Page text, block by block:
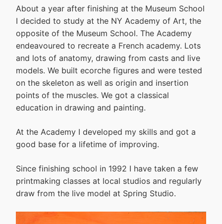
About a year after finishing at the Museum School
I decided to study at the NY Academy of Art, the
opposite of the Museum School. The Academy
endeavoured to recreate a French academy. Lots
and lots of anatomy, drawing from casts and live
models. We built ecorche figures and were tested
on the skeleton as well as origin and insertion
points of the muscles. We got a classical
education in drawing and painting.
At the Academy I developed my skills and got a
good base for a lifetime of improving.
Since finishing school in 1992 I have taken a few
printmaking classes at local studios and regularly
draw from the live model at Spring Studio.